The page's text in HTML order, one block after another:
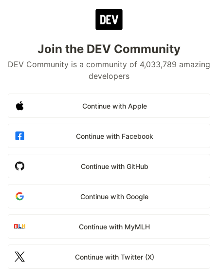
Join the DEV Community
DEV Community is a community of 4,033,789 amazing
developers
Continue with Apple
Continue with Facebook
Continue with GitHub
Continue with Google
Continue with MyMLH
Continue with Twitter (X)